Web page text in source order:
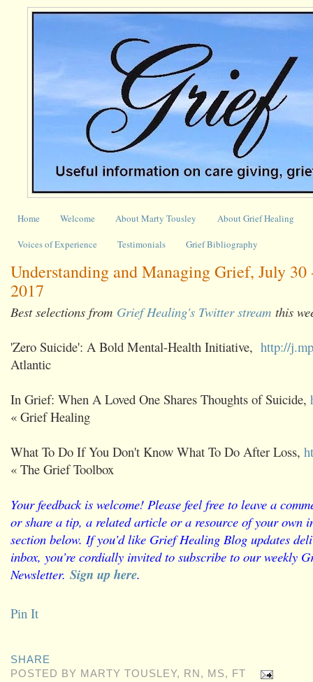
Home Welcome About Marty Tousley About Grief Healing
Voices of Experience Testimonials Grief Bibliography
Understanding and Managing Grief, July 30
2017
Best selections from Grief Healing's Twitter stream this
'Zero Suicide': A Bold Mental-Health Initiative, http://
Atlantic
In Grief: When A Loved One Shares Thoughts of Suicide,
« Grief Healing
What To Do If You Don't Know What To Do After Loss,
« The Grief Toolbox
Your feedback is welcome! Please feel free to leave a
or share a tip, a related article or a resource of your own
section below. If you’d like Grief Healing Blog updates
inbox, you’re cordially invited to subscribe to our weekly
Newsletter. Sign up here.
Pin It
SHARE
POSTED BY MARTY TOUSLEY, RN, MS, FT